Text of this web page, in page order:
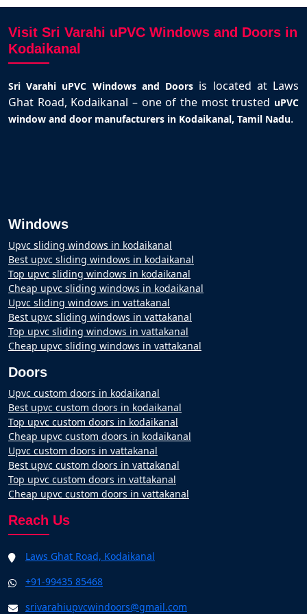
Visit Sri Varahi uPVC Windows and Doors in
Kodaikanal
Sri Varahi uPVC Windows and Doors is located at Laws
Ghat Road, Kodaikanal – one of the most trusted uPVC
window and door manufacturers in Kodaikanal, Tamil Nadu.
Windows
Upvc sliding windows in kodaikanal
Best upvc sliding windows in kodaikanal
Top upvc sliding windows in kodaikanal
Cheap upvc sliding windows in kodaikanal
Upvc sliding windows in vattakanal
Best upvc sliding windows in vattakanal
Top upvc sliding windows in vattakanal
Cheap upvc sliding windows in vattakanal
Doors
Upvc custom doors in kodaikanal
Best upvc custom doors in kodaikanal
Top upvc custom doors in kodaikanal
Cheap upvc custom doors in kodaikanal
Upvc custom doors in vattakanal
Best upvc custom doors in vattakanal
Top upvc custom doors in vattakanal
Cheap upvc custom doors in vattakanal
Reach Us
Laws Ghat Road, Kodaikanal
+91-99435 85468
srivarahiupvcwindoors@gmail.com